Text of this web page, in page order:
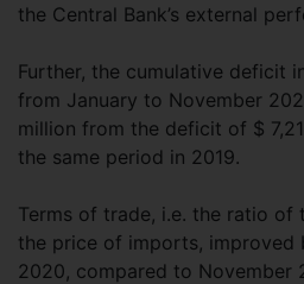
the Central Bank’s external
Further, the cumulative deficit
from January to November
million from the deficit of $
the same period in 2019.
Terms of trade, i.e. the ratio
the price of imports, improved
2020, compared to November